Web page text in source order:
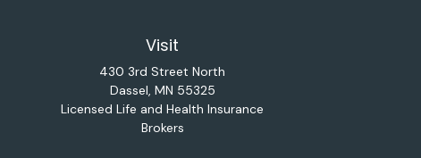
Visit
430 3rd Street North
Dassel, MN 55325
Licensed Life and Health Insurance
Brokers